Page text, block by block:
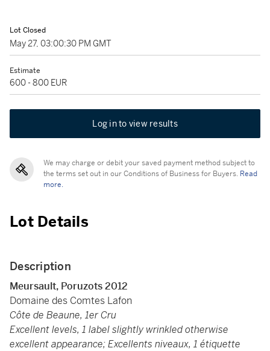
Lot Closed
May 27, 03:00:30 PM GMT
Estimate
600 - 800 EUR
Log in to view results
We may charge or debit your saved payment method subject to
the terms set out in our Conditions of Business for Buyers. Read
more.
Lot Details
Description
Meursault, Poruzots 2012
Domaine des Comtes Lafon
Côte de Beaune, 1er Cru
Excellent levels, 1 label slightly wrinkled otherwise
excellent appearance; Excellents niveaux, 1 étiquette